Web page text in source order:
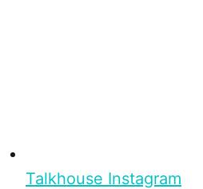
Talkhouse Instagram